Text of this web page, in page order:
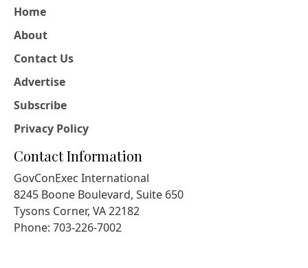
Home
About
Contact Us
Advertise
Subscribe
Privacy Policy
Contact Information
GovConExec International
8245 Boone Boulevard, Suite 650
Tysons Corner, VA 22182
Phone: 703-226-7002